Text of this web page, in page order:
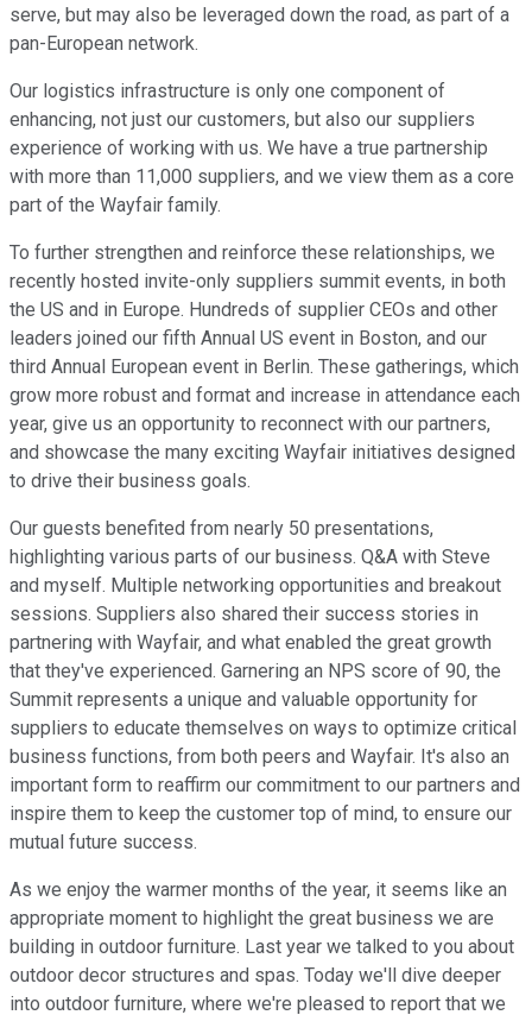
serve, but may also be leveraged down the road, as part of a
pan-European network.
Our logistics infrastructure is only one component of
enhancing, not just our customers, but also our suppliers
experience of working with us. We have a true partnership
with more than 11,000 suppliers, and we view them as a core
part of the Wayfair family.
To further strengthen and reinforce these relationships, we
recently hosted invite-only suppliers summit events, in both
the US and in Europe. Hundreds of supplier CEOs and other
leaders joined our fifth Annual US event in Boston, and our
third Annual European event in Berlin. These gatherings, which
grow more robust and format and increase in attendance each
year, give us an opportunity to reconnect with our partners,
and showcase the many exciting Wayfair initiatives designed
to drive their business goals.
Our guests benefited from nearly 50 presentations,
highlighting various parts of our business. Q&A with Steve
and myself. Multiple networking opportunities and breakout
sessions. Suppliers also shared their success stories in
partnering with Wayfair, and what enabled the great growth
that they've experienced. Garnering an NPS score of 90, the
Summit represents a unique and valuable opportunity for
suppliers to educate themselves on ways to optimize critical
business functions, from both peers and Wayfair. It's also an
important form to reaffirm our commitment to our partners and
inspire them to keep the customer top of mind, to ensure our
mutual future success.
As we enjoy the warmer months of the year, it seems like an
appropriate moment to highlight the great business we are
building in outdoor furniture. Last year we talked to you about
outdoor decor structures and spas. Today we'll dive deeper
into outdoor furniture, where we're pleased to report that we